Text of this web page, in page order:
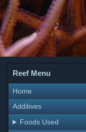
Reef Menu
Home
Additives
Foods Used